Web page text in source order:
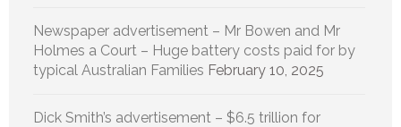
Newspaper advertisement – Mr Bowen and Mr
Holmes a Court – Huge battery costs paid for by
typical Australian Families February 10, 2025
Dick Smith’s advertisement – $6.5 trillion for